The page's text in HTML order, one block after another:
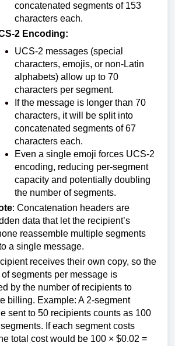
concatenated segments of 153
characters each.
2 Encoding:
UCS-2 messages (special
characters, emojis, or non-Latin
alphabets) allow up to 70
characters per segment.
If the message is longer than 70
characters, it will be split into
concatenated segments of 67
characters each.
Even a single emoji forces UCS-2
encoding, reducing per-segment
capacity and potentially doubling
the number of segments.
: Concatenation headers are
data that let the recipient’s
reassemble multiple segments
a single message.
receives their own copy, so the
segments per message is
by the number of recipients to
billing. Example: A 2-segment
sent to 50 recipients counts as 100
If each segment costs
total cost would be 100 × $0.02 =